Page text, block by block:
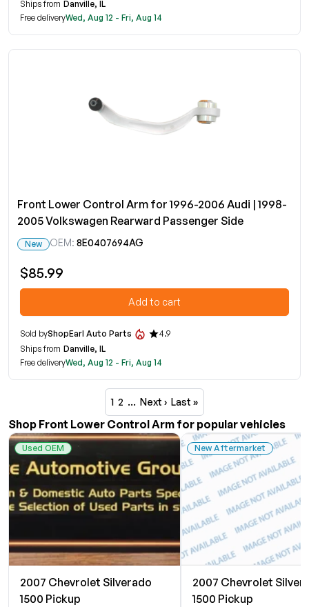
Ships from Danville, IL
Free deliveryWed, Aug 12 - Fri, Aug 14
Front Lower Control Arm for 1996-2006 Audi | 1998-
2005 Volkswagen Rearward Passenger Side
New OEM: 8E0407694AG
$85.99
Add to cart
Sold byShopEarl Auto Parts
4.9
Ships from Danville, IL
Free deliveryWed, Aug 12 - Fri, Aug 14
1 2 … Next › Last »
Shop Front Lower Control Arm for popular vehicles
Used OEM
2007 Chevrolet Silverado
1500 Pickup
New Aftermarket
2007 Chevrolet
1500 Pickup